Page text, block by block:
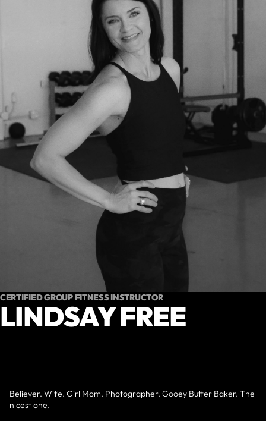
CERTIFIED GROUP FITNESS INSTRUCTOR
LINDSAY FREE
Believer. Wife. Girl Mom. Photographer. Gooey Butter Baker. The
nicest one.